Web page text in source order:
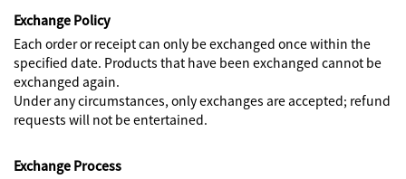
Exchange Policy
Each order or receipt can only be exchanged once within the
specified date. Products that have been exchanged cannot be
exchanged again.
Under any circumstances, only exchanges are accepted; refund
requests will not be entertained.
Exchange Process